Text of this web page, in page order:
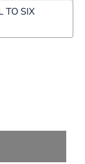
TO SIX